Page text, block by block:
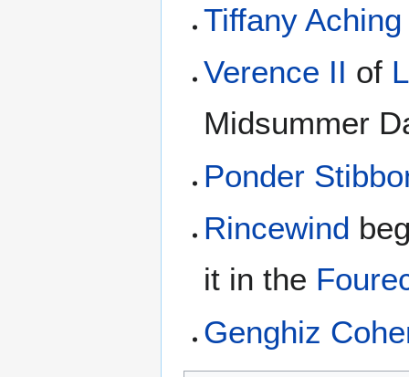
Tiffany Aching
Verence II of
Midsummer
Ponder
Rincewind
it in the
Genghiz